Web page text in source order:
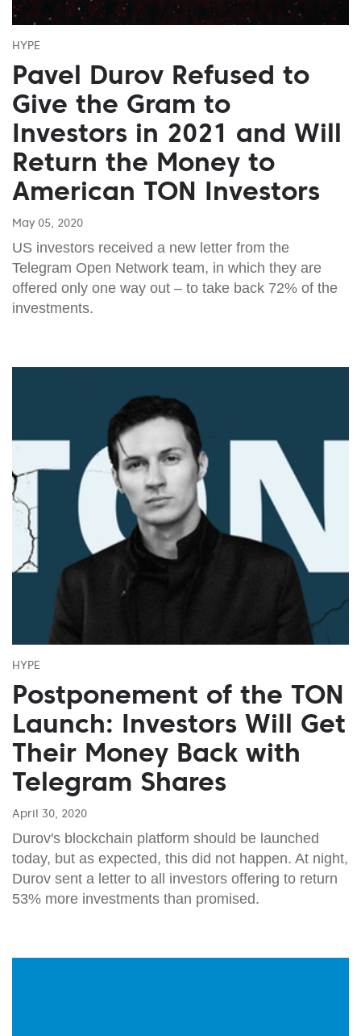
HYPE
Pavel Durov Refused to
Give the Gram to
Investors in 2021 and Will
Return the Money to
American TON Investors
May 05, 2020
US investors received a new letter from the
Telegram Open Network team, in which they are
offered only one way out – to take back 72% of the
investments.
HYPE
Postponement of the TON
Launch: Investors Will Get
Their Money Back with
Telegram Shares
April 30, 2020
Durov's blockchain platform should be launched
today, but as expected, this did not happen. At night,
Durov sent a letter to all investors offering to return
53% more investments than promised.